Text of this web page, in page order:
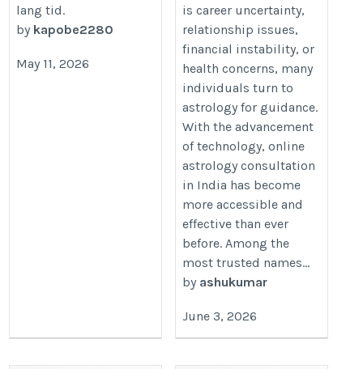
lang tid.
by kapobe2280
May 11, 2026
expert-acharya-devraj-ji
is career uncertainty,
relationship issues,
financial instability, or
health concerns, many
individuals turn to
astrology for guidance.
With the advancement
of technology, online
astrology consultation
in India has become
more accessible and
effective than ever
before. Among the
most trusted names...
by ashukumar
June 3, 2026